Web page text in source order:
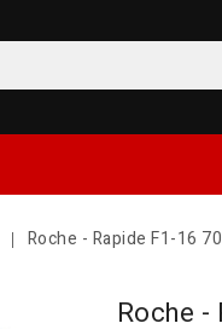
Roche - Rapide F1-16
Roche